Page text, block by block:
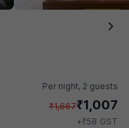
Per night, 2 guests
₹1,667₹1,007
+₹58 GST